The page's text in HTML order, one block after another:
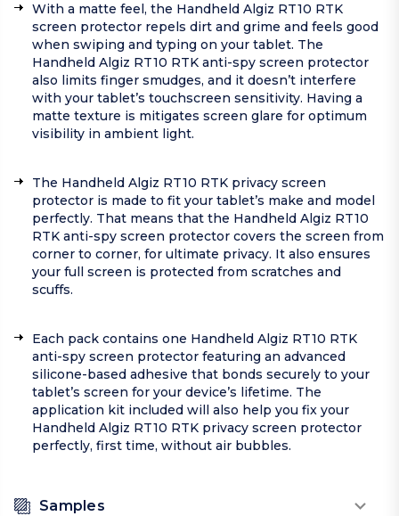
With a matte feel, the Handheld Algiz RT10 RTK
screen protector repels dirt and grime and feels good
when swiping and typing on your tablet. The
Handheld Algiz RT10 RTK anti-spy screen protector
also limits finger smudges, and it doesn’t interfere
with your tablet’s touchscreen sensitivity. Having a
matte texture is mitigates screen glare for optimum
visibility in ambient light.
The Handheld Algiz RT10 RTK privacy screen
protector is made to fit your tablet’s make and model
perfectly. That means that the Handheld Algiz RT10
RTK anti-spy screen protector covers the screen from
corner to corner, for ultimate privacy. It also ensures
your full screen is protected from scratches and
scuffs.
Each pack contains one Handheld Algiz RT10 RTK
anti-spy screen protector featuring an advanced
silicone-based adhesive that bonds securely to your
tablet’s screen for your device’s lifetime. The
application kit included will also help you fix your
Handheld Algiz RT10 RTK privacy screen protector
perfectly, first time, without air bubbles.
Samples